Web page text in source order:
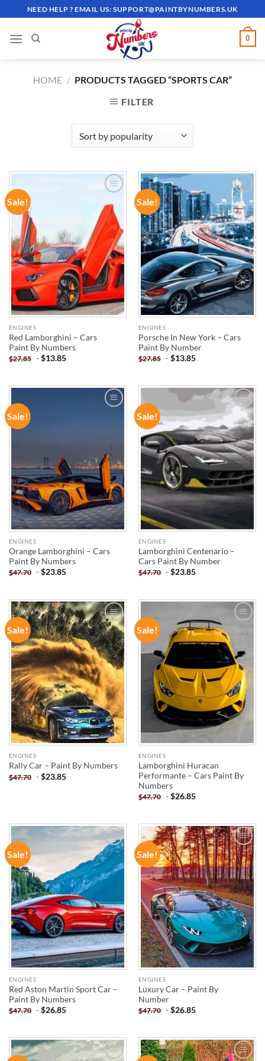
to
content
NEED HELP ? EMAIL US:SUPPORT@PAINTBYNUMBERS.UK
0
HOME / PRODUCTS TAGGED “SPORTS CAR”
FILTER
Sale!
WISHLIST
ENGINES
Red Lamborghini – Cars
Paint By Numbers
$27.85 -$13.85
Sale!
ADD TO
WISHLIST
ENGINES
Porsche In New York – Cars
Paint By Number
$27.85 -$13.85
Sale!
ENGINES
Orange Lamborghini – Cars
Paint By Numbers
$47.70 -$23.85
Sale!
ADD TO
WISHLIST
ENGINES
Lamborghini Centenario –
Cars Paint By Number
$47.70 -$23.85
Sale!
ADD TO
WISHLIST
ENGINES
Rally Car – Paint By Numbers
$47.70 -$23.85
Sale!
ADD TO
WISHLIST
ENGINES
Lamborghini Huracan
Performante – Cars Paint By
Numbers
$47.70 -$26.85
Sale!
ADD TO
WISHLIST
ENGINES
Red Aston Martin Sport Car –
Paint By Numbers
$47.70 -$26.85
Sale!
ADD TO
WISHLIST
ENGINES
Luxury Car – Paint By
Number
$47.70 -$26.85